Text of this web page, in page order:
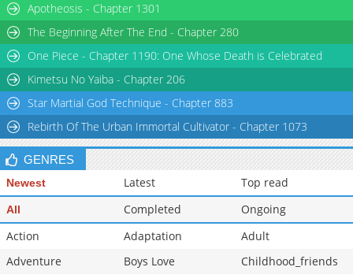
Apotheosis - Chapter 1301
The Beginning After The End - Chapter 280
One Piece - Chapter 1190: One Whose Death is Celebrated
Kimetsu No Yaiba - Chapter 206
Star Martial God Technique - Chapter 883
Rebirth Of The Urban Immortal Cultivator - Chapter 1073
GENRES
Newest Latest Top read
All Completed
Ongoing
Action
Adaptation
Adult
Adventure
Boys Love
Childhood_friends